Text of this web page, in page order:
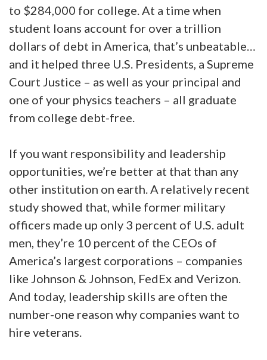
to $284,000 for college. At a time when
student loans account for over a trillion
dollars of debt in America, that’s unbeatable…
and it helped three U.S. Presidents, a Supreme
Court Justice – as well as your principal and
one of your physics teachers – all graduate
from college debt-free.
If you want responsibility and leadership
opportunities, we’re better at that than any
other institution on earth. A relatively recent
study showed that, while former military
officers made up only 3 percent of U.S. adult
men, they’re 10 percent of the CEOs of
America’s largest corporations – companies
like Johnson & Johnson, FedEx and Verizon.
And today, leadership skills are often the
number-one reason why companies want to
hire veterans.